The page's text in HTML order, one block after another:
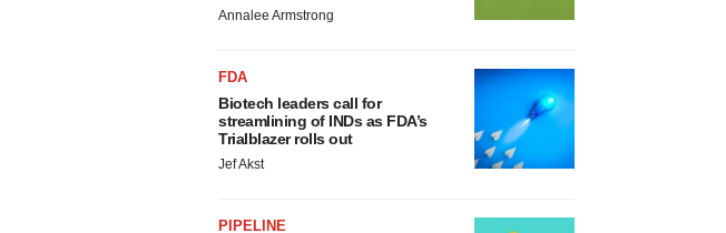
Annalee Armstrong
FDA
Biotech leaders call for
streamlining of INDs as FDA’s
Trialblazer rolls out
Jef Akst
PIPELINE